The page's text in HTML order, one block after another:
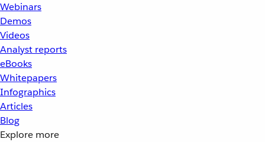
Webinars
Demos
Videos
Analyst reports
eBooks
Whitepapers
Infographics
Articles
Blog
Explore more